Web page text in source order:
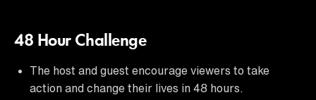
48 Hour Challenge
The host and guest encourage viewers to take
action and change their lives in 48 hours.